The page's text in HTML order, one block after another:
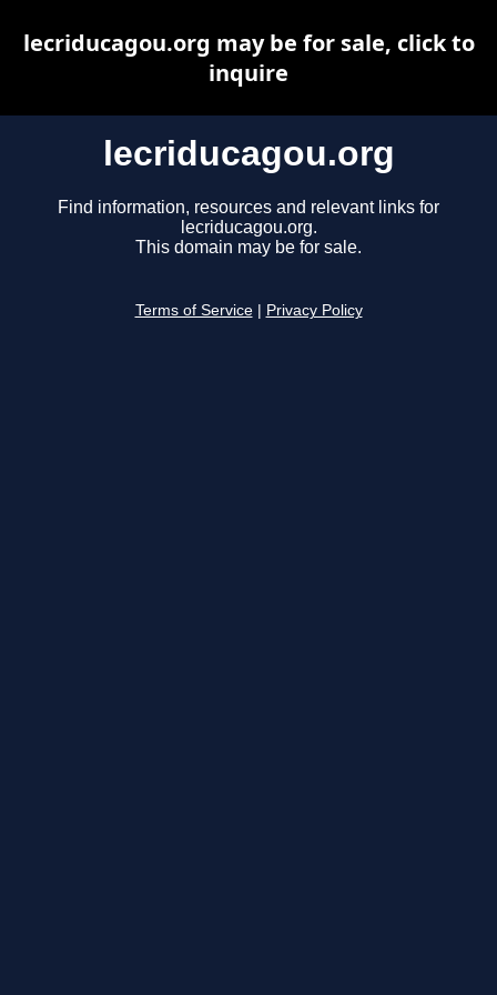
lecriducagou.org
Find information, resources and relevant links for
lecriducagou.org.
This domain may be for sale.
Terms of Service Privacy Policy
lecriducagou.org may be for sale, click to
inquire